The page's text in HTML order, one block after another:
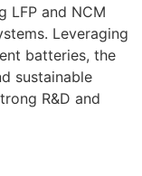
LFP and NCM
Leveraging
batteries, the
sustainable
R&D and